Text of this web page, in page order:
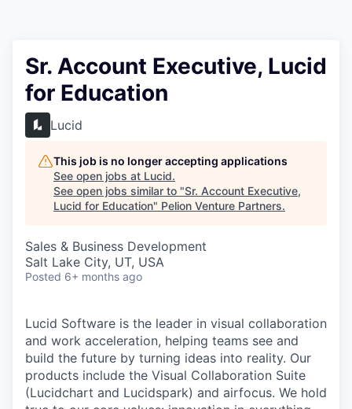
Sr. Account Executive, Lucid
for Education
Lucid
This job is no longer accepting applications
See open jobs at Lucid.
See open jobs similar to "Sr. Account Executive,
Lucid for Education" Pelion Venture Partners.
Sales & Business Development
Salt Lake City, UT, USA
Posted 6+ months ago
Lucid Software is the leader in visual collaboration
and work acceleration, helping teams see and
build the future by turning ideas into reality. Our
products include the Visual Collaboration Suite
(Lucidchart and Lucidspark) and airfocus. We hold